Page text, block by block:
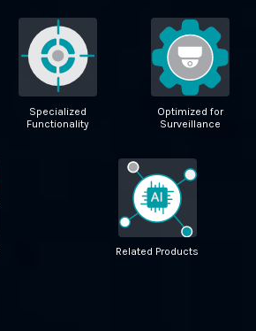
Specialized
Functionality
Optimized for
Surveillance
Related Products